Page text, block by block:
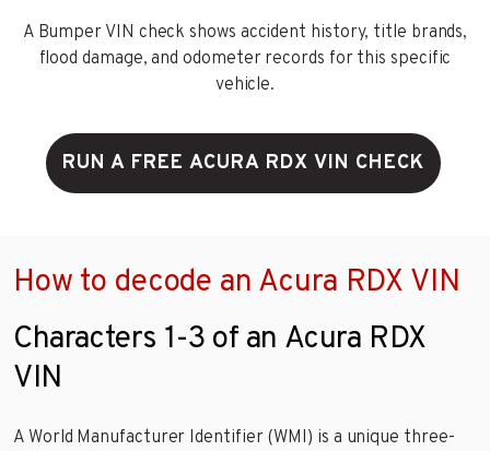
A Bumper VIN check shows accident history, title brands,
flood damage, and odometer records for this specific
vehicle.
RUN A FREE ACURA RDX VIN CHECK
How to decode an Acura RDX VIN
Characters 1-3 of an Acura RDX
VIN
A World Manufacturer Identifier (WMI) is a unique three-